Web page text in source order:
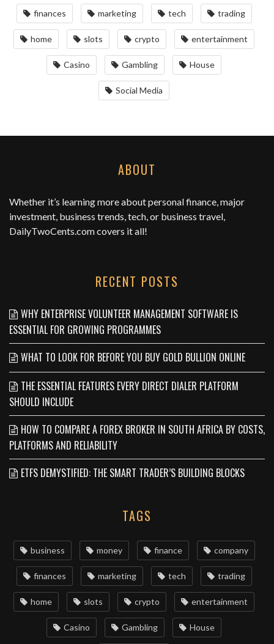
finances marketing tech trading
home slots crypto entertainment
Casino Gambling House
Social Media
ABOUT
Whether it’s learning more about personal finance, major
investment, business trends, tech, or business travel,
DailyTwoCents.comcovers it all!
RECENT POSTS
WHY ENTERPRISE VOLUNTEER MANAGEMENT SOFTWARE IS
ESSENTIAL FOR GROWING PROGRAMMES
WHAT TO LOOK FOR BEFORE YOU BUY GOLD BULLION ONLINE
THE ESSENTIAL FEATURES EVERY DIRECT DIALER PLATFORM
SHOULD INCLUDE
HOW TO COMPARE A FOREX BROKER IN SOUTH AFRICA BY COSTS,
PLATFORMS AND RELIABILITY
ETFS DEMYSTIFIED: THE SMART TRADER’S BUILDING BLOCKS
TAGS
business money finance company
finances marketing tech trading
home slots crypto entertainment
Casino Gambling House